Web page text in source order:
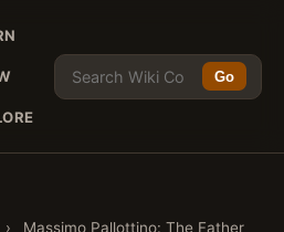
Go
›
Massimo Pallottino: The Father